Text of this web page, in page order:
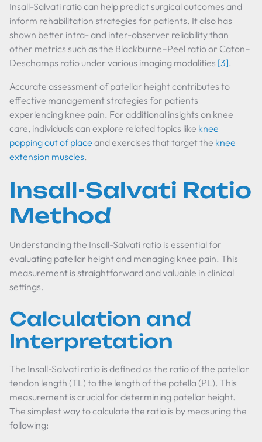
Insall-Salvati ratio can help predict surgical outcomes and
inform rehabilitation strategies for patients. It also has
shown better intra- and inter-observer reliability than
other metrics such as the Blackburne–Peel ratio or Caton–
Deschamps ratio under various imaging modalities [3].
Accurate assessment of patellar height contributes to
effective management strategies for patients
experiencing knee pain. For additional insights on knee
care, individuals can explore related topics like knee
popping out of place and exercises that target the knee
extension muscles.
Insall-Salvati Ratio
Method
Understanding the Insall-Salvati ratio is essential for
evaluating patellar height and managing knee pain. This
measurement is straightforward and valuable in clinical
settings.
Calculation and
Interpretation
The Insall-Salvati ratio is defined as the ratio of the patellar
tendon length (TL) to the length of the patella (PL). This
measurement is crucial for determining patellar height.
The simplest way to calculate the ratio is by measuring the
following: